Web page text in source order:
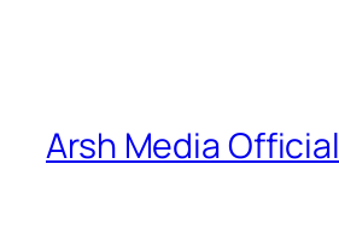
Arsh Media Official